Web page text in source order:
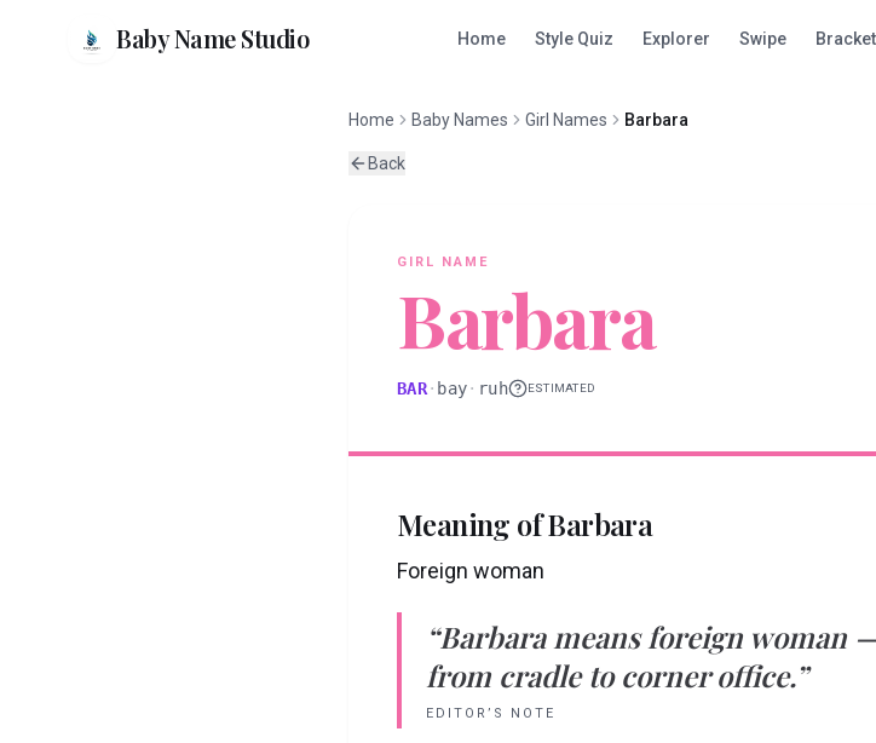
Baby Name Studio Home Style Quiz Explorer Swipe Bracket
Home Baby Names Girl Names Barbara
Back
GIRL NAME
Barbara
BAR· bay· ruh ESTIMATED
Meaning ofBarbara
Foreign woman
“Barbara means foreign woman
from cradle to corner office.”
EDITOR’S NOTE